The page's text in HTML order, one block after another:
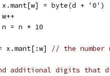
		x.mant[w] = byte(d + '0')
		w++
		n = n * 10
x.mant[:w]
// the number
additional digits that